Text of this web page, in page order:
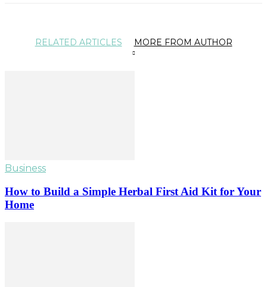
RELATED ARTICLES MORE FROM AUTHOR
Business
How to Build a Simple Herbal First Aid Kit for Your
Home